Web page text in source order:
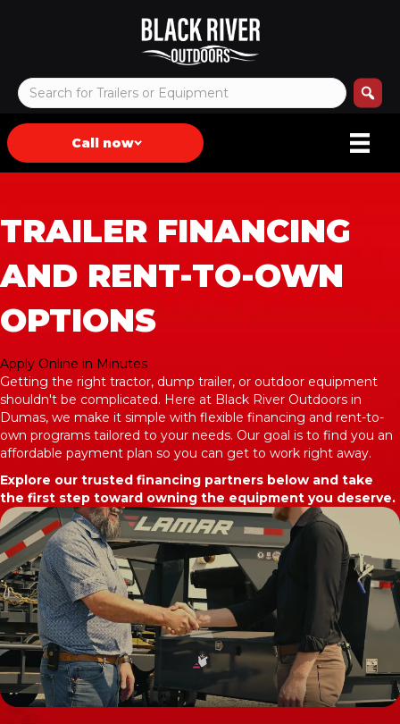
Call now
TRAILER FINANCING
AND RENT-TO-OWN
OPTIONS
Apply Online in Minutes
Getting the right tractor, dump trailer, or outdoor equipment
shouldn't be complicated. Here at Black River Outdoors in
Dumas, we make it simple with flexible financing and rent-to-
own programs tailored to your needs. Our goal is to find you an
affordable payment plan so you can get to work right away.
Explore our trusted financing partners below and take
the first step toward owning the equipment you deserve.